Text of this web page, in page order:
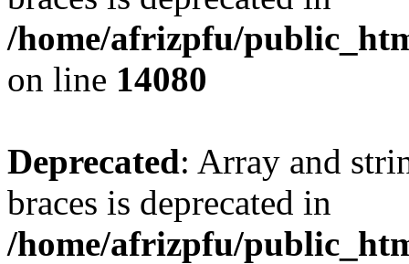
/home/afrizpfu/
on line 14080
Deprecated: Array and
braces is deprecated in
/home/afrizpfu/